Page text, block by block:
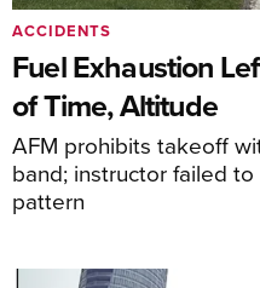
Fuel Exhaustion
of Time, Altitude
AFM prohibits takeoff
band; instructor failed
pattern
ACCIDENTS